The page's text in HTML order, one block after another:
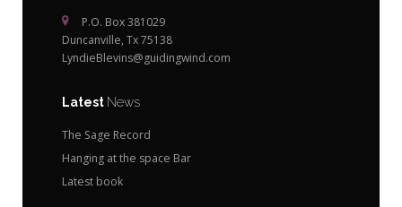
P.O. Box 381029
Duncanville, Tx 75138
LyndieBlevins@guidingwind.com
Latest News
The Sage Record
Hanging at the space Bar
Latest book